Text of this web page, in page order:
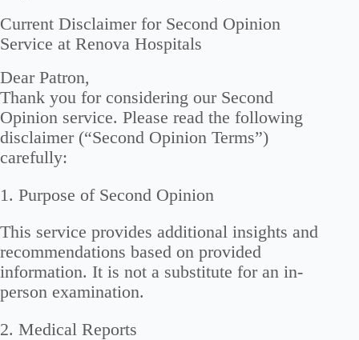
Current Disclaimer for Second Opinion
Service at Renova Hospitals
Dear Patron,
Thank you for considering our Second
Opinion service. Please read the following
disclaimer (“Second Opinion Terms”)
carefully:
1. Purpose of Second Opinion
This service provides additional insights and
recommendations based on provided
information. It is not a substitute for an in-
person examination.
2. Medical Reports